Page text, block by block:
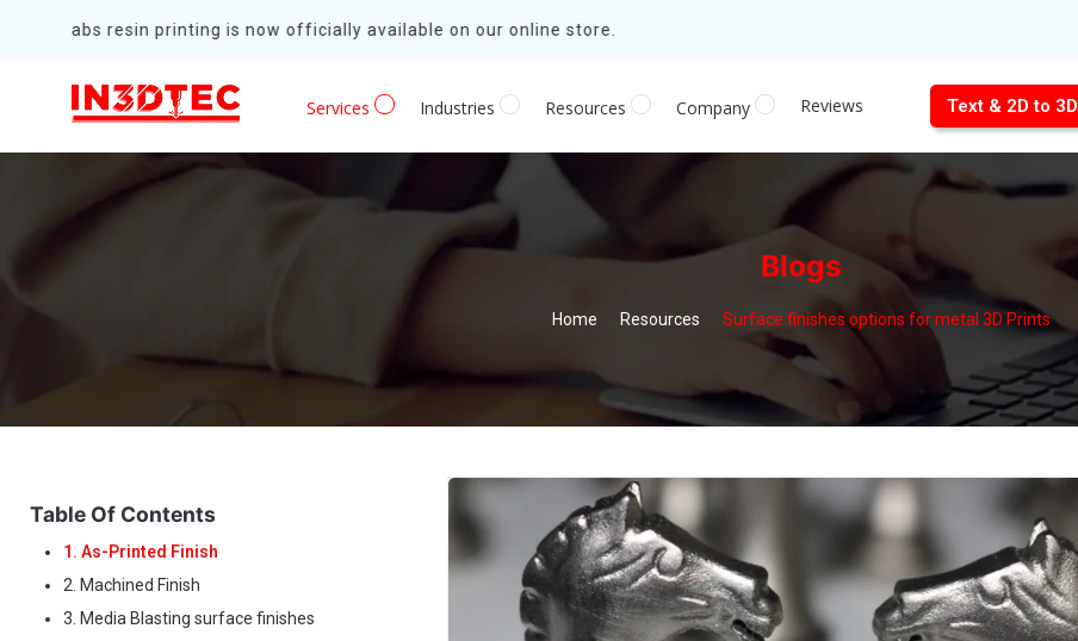
Formlabs resin printing is now officially available on our online store.
Services Industries Resources Company Reviews Text & 2D to 3D
Blogs
Home Resources Surface finishes options for metal 3D Prints
Table Of Contents
1. As-Printed Finish
2. Machined Finish
3. Media Blasting surface finishes